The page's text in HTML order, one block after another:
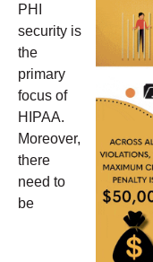
PHI
security is
the
primary
focus of
HIPAA.
Moreover,
there
need to
be